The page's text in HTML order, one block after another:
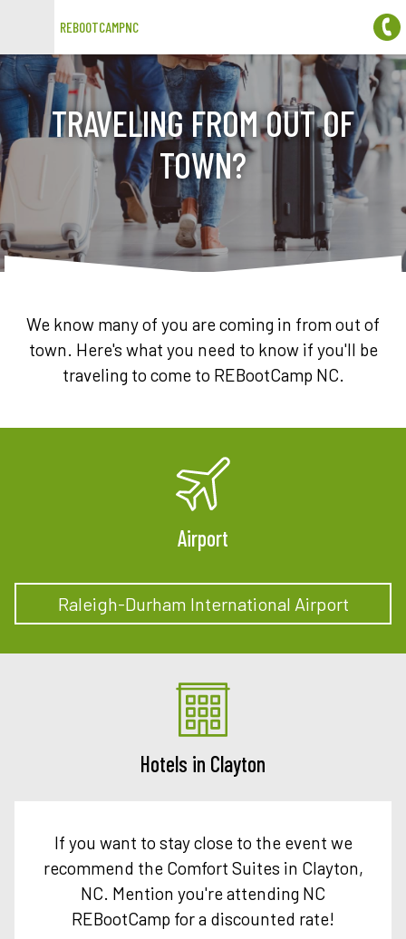
REBOOTCAMPNC
TRAVELING FROM OUT OF
TOWN?
We know many of you are coming in from out of
town. Here's what you need to know if you'll be
traveling to come to REBootCamp NC.
Airport
Raleigh-Durham International Airport
Hotels in Clayton
If you want to stay close to the event we
recommend the Comfort Suites in Clayton,
NC. Mention you're attending NC
REBootCamp for a discounted rate!